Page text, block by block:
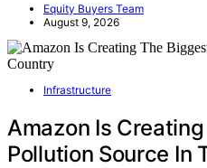
Equity Buyers Team
August 9, 2026
Infrastructure
Amazon Is
Pollution Source In